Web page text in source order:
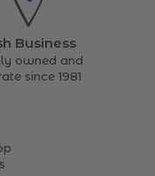
Business
since 1981